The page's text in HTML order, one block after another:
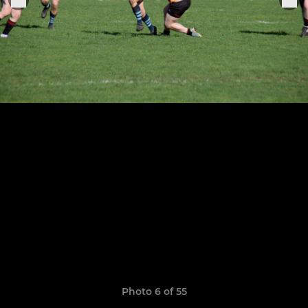
Photo 6 of 55